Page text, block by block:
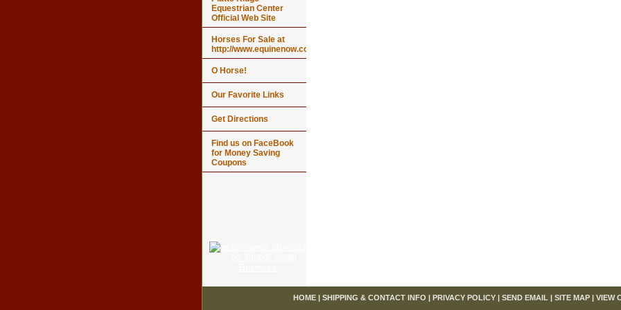
Equestrian Center
Official Web Site
Horses For Sale at
http://www.equinenow.com
O Horse!
Our Favorite Links
Get Directions
Find us on FaceBook
for Money Saving
Coupons
HOME | SHIPPING & CONTACT INFO | PRIVACY POLICY | SEND EMAIL | SITE MAP | VIEW